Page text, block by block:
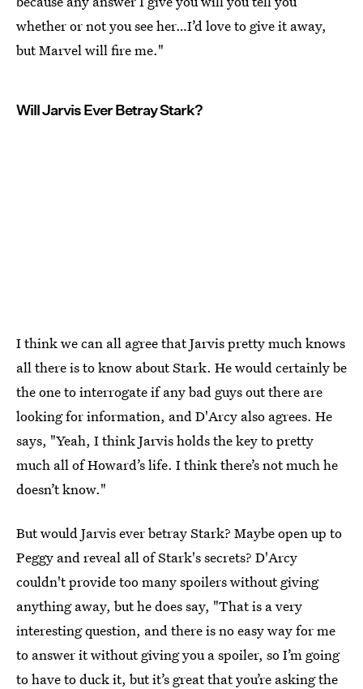
whether or not you see her…I’d love to give it away,
but Marvel will fire me."
Will Jarvis Ever Betray Stark?
I think we can all agree that Jarvis pretty much knows
all there is to know about Stark. He would certainly be
the one to interrogate if any bad guys out there are
looking for information, and D'Arcy also agrees. He
says, "Yeah, I think Jarvis holds the key to pretty
much all of Howard’s life. I think there’s not much he
doesn’t know."
But would Jarvis ever betray Stark? Maybe open up to
Peggy and reveal all of Stark's secrets? D'Arcy
couldn't provide too many spoilers without giving
anything away, but he does say, "That is a very
interesting question, and there is no easy way for me
to answer it without giving you a spoiler, so I’m going
to have to duck it, but it’s great that you’re asking the